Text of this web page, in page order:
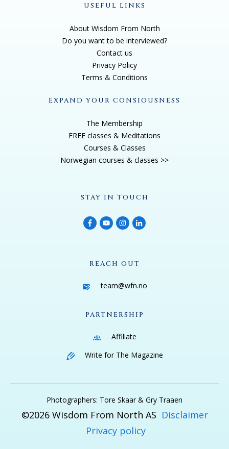
USEFUL LINKS
About Wisdom From North
Do you want to be interviewed?
Contact us
Privacy Policy
Terms & Conditions
EXPAND YOUR CONSIOUSNESS
The Membership
FREE classes & Meditations
Courses & Classes
Norwegian courses & classes >>
STAY IN TOUCH
REACH OUT
team@wfn.no
PARTNERSHIP
Affiliate
Write for The Magazine
Photographers: Tore Skaar & Gry Traaen
©2026 Wisdom From North AS Disclaimer
Privacy policy